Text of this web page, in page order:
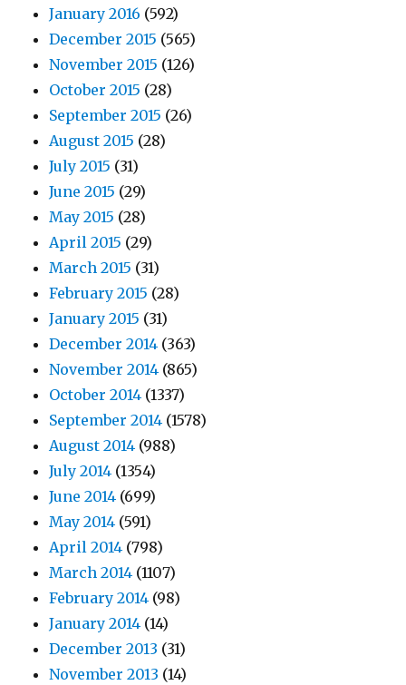
January 2016 (592)
December 2015 (565)
November 2015 (126)
October 2015 (28)
September 2015 (26)
August 2015 (28)
July 2015 (31)
June 2015 (29)
May 2015 (28)
April 2015 (29)
March 2015 (31)
February 2015 (28)
January 2015 (31)
December 2014 (363)
November 2014 (865)
October 2014 (1337)
September 2014 (1578)
August 2014 (988)
July 2014 (1354)
June 2014 (699)
May 2014 (591)
April 2014 (798)
March 2014 (1107)
February 2014 (98)
January 2014 (14)
December 2013 (31)
November 2013 (14)